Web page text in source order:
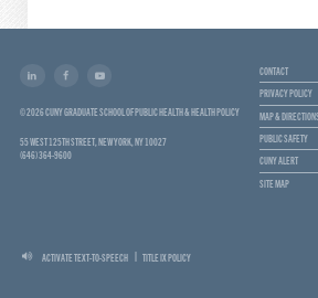
© 2026 CUNY GRADUATE SCHOOL OF PUBLIC HEALTH & HEALTH POLICY
55 WEST 125TH STREET, NEW YORK, NY 10027
(646) 364-9600
CONTACT
PRIVACY POLICY
MAP & DIRECTIONS
PUBLIC SAFETY
CUNY ALERT
SITE MAP
ACTIVATE TEXT-TO-SPEECH TITLE IX POLICY